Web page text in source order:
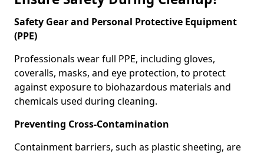
Safety Gear and Personal Protective Equipment
(PPE)
Professionals wear full PPE, including gloves,
coveralls, masks, and eye protection, to protect
against exposure to biohazardous materials and
chemicals used during cleaning.
Preventing Cross-Contamination
Containment barriers, such as plastic sheeting, are